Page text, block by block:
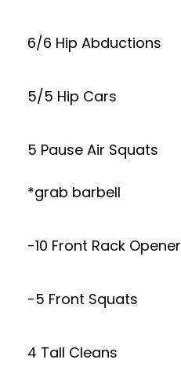
6/6 Hip Abductions
5/5 Hip Cars
5 Pause Air Squats
*grab barbell
-10 Front Rack Opener
-5 Front Squats
4 Tall Cleans